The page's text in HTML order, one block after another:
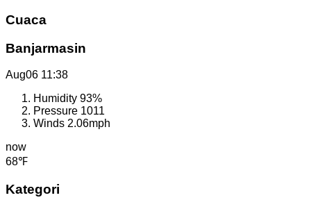
Cuaca
Banjarmasin
Aug06 11:38
Humidity 93%
Pressure 1011
Winds 2.06mph
now
68℉
Kategori